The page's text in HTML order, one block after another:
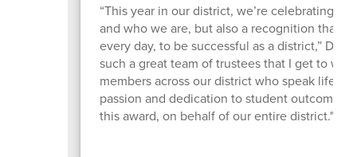
“This year in our district, we’re celebrating
and who we are, but also a recognition that
every day, to be successful as a district,” Dr.
such a great team of trustees that I get to
members across our district who speak life
passion and dedication to student outcomes,
this award, on behalf of our entire district."